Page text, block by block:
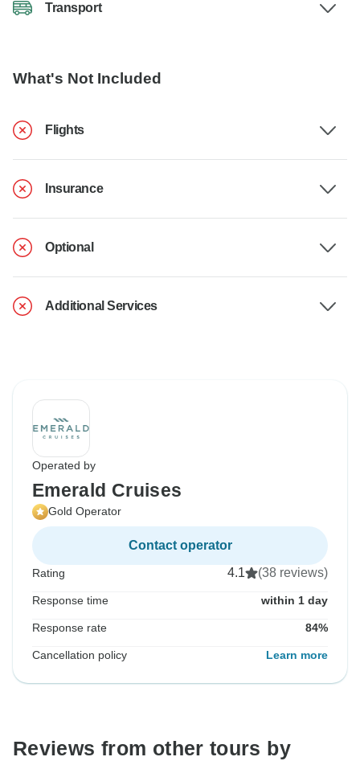
Transport
What's Not Included
Flights
Insurance
Optional
Additional Services
Operated by
Emerald Cruises
Gold Operator
Contact operator
Rating 4.1 (38 reviews)
Response time within 1 day
Response rate 84%
Cancellation policy Learn more
Reviews from other tours by